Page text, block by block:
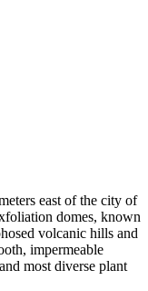
east of the city of
domes, known
volcanic hills and
impermeable
most diverse plant